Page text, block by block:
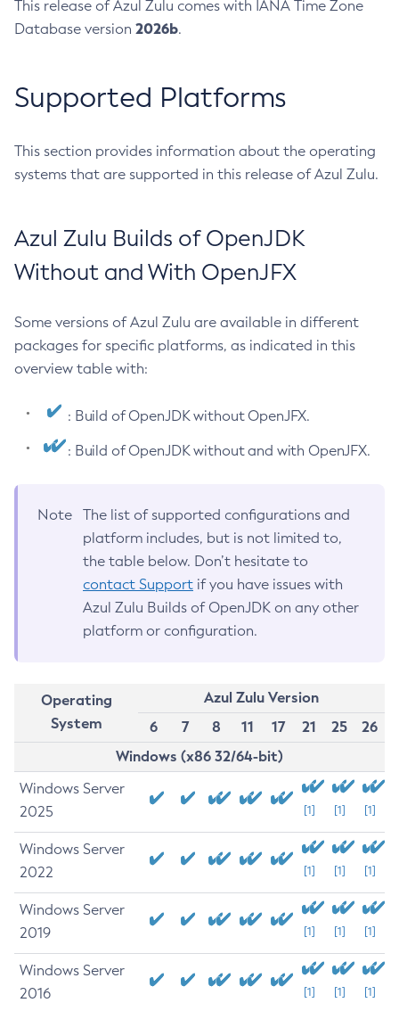
This release of Azul Zulu comes with IANA Time Zone
Database version 2026b.
Supported Platforms
This section provides information about the operating
systems that are supported in this release of Azul Zulu.
Azul Zulu Builds of OpenJDK
Without and With OpenJFX
Some versions of Azul Zulu are available in different
packages for specific platforms, as indicated in this
overview table with:
: Build of OpenJDK without OpenJFX.
: Build of OpenJDK without and with OpenJFX.
Note
The list of supported configurations and
platform includes, but is not limited to,
the table below. Don’t hesitate to
contact Support if you have issues with
Azul Zulu Builds of OpenJDK on any other
platform or configuration.
Operating
System
Azul Zulu Version
6
7 8 11 17 21 25
26
Windows (x86 32/64-bit)
Windows Server
2025
[1] [1] [1]
Windows Server
2022
[1] [1] [1]
Windows Server
2019
[1] [1] [1]
Windows Server
2016
[1] [1] [1]